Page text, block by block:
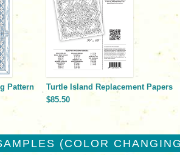
Pattern
Turtle Island Replacement Papers
$85.50
(COLOR